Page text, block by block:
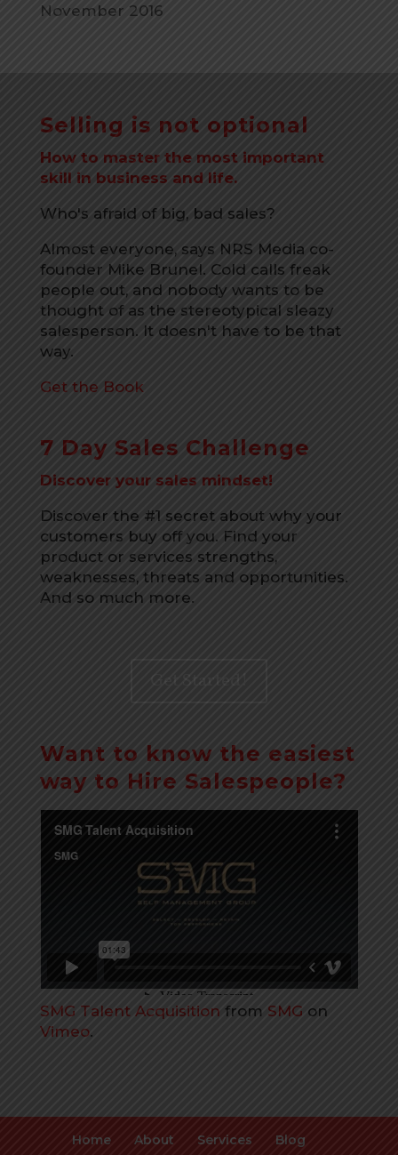
November 2016
Selling is not optional
How to master the most important
skill in business and life.
Who's afraid of big, bad sales?
Almost everyone, says NRS Media co-
founder Mike Brunel. Cold calls freak
people out, and nobody wants to be
thought of as the stereotypical sleazy
salesperson. It doesn't have to be that
way.
Get the Book
7 Day Sales Challenge
Discover your sales mindset!
Discover the #1 secret about why your
customers buy off you. Find your
product or services strengths,
weaknesses, threats and opportunities.
And so much more.
Want to know the easiest
way to Hire Salespeople?
SMG Talent Acquisition from SMG on
Vimeo.
Home About Services
Blog